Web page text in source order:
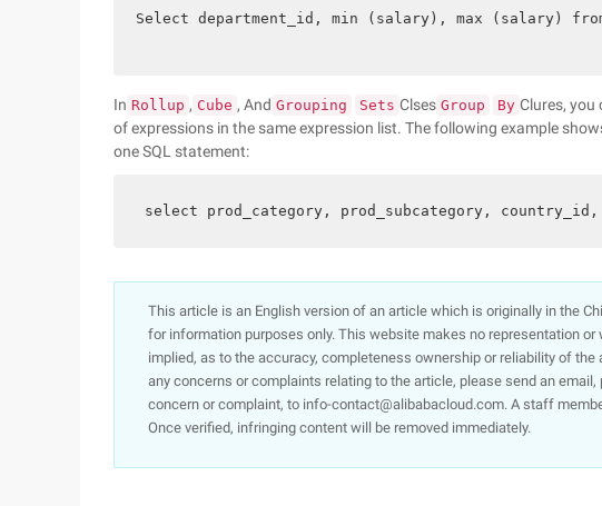
Select department_id, min (salary), max (salary)
In Rollup , Cube , And Grouping Sets Clses Group By Clures, you
of expressions in the same expression list. The following example
one SQL statement:
select prod_category, prod_subcategory,
This article is an English version of an article which is originally in the
for information purposes only. This website makes no representation or
implied, as to the accuracy, completeness ownership or reliability of
any concerns or complaints relating to the article, please send an
concern or complaint, to info-contact@alibabacloud.com. A staff
Once verified, infringing content will be removed immediately.